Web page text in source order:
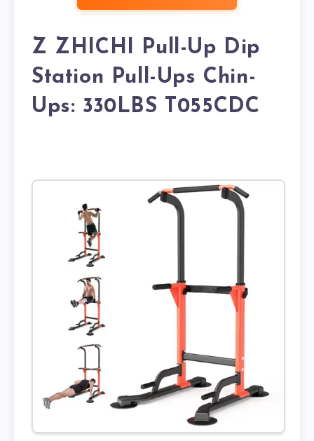
Z ZHICHI Pull-Up Dip
Station Pull-Ups Chin-
Ups: 330LBS T055CDC